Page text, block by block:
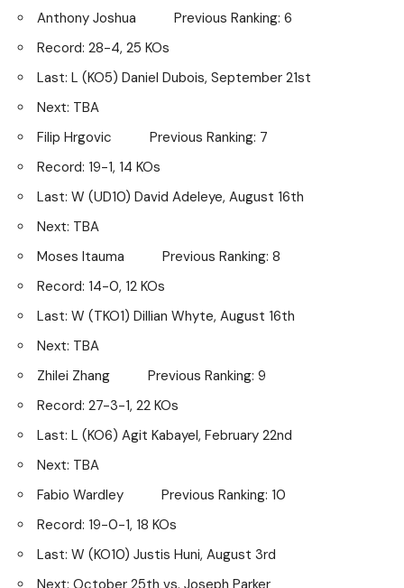
Anthony Joshua Previous Ranking: 6
Record: 28-4, 25 KOs
Last: L (KO5) Daniel Dubois, September 21st
Next: TBA
Filip Hrgovic Previous Ranking: 7
Record: 19-1, 14 KOs
Last: W (UD10) David Adeleye, August 16th
Next: TBA
Moses Itauma Previous Ranking: 8
Record: 14-0, 12 KOs
Last: W (TKO1) Dillian Whyte, August 16th
Next: TBA
Zhilei Zhang Previous Ranking: 9
Record: 27-3-1, 22 KOs
Last: L (KO6) Agit Kabayel, February 22nd
Next: TBA
Fabio Wardley Previous Ranking: 10
Record: 19-0-1, 18 KOs
Last: W (KO10) Justis Huni, August 3rd
Next: October 25th vs. Joseph Parker